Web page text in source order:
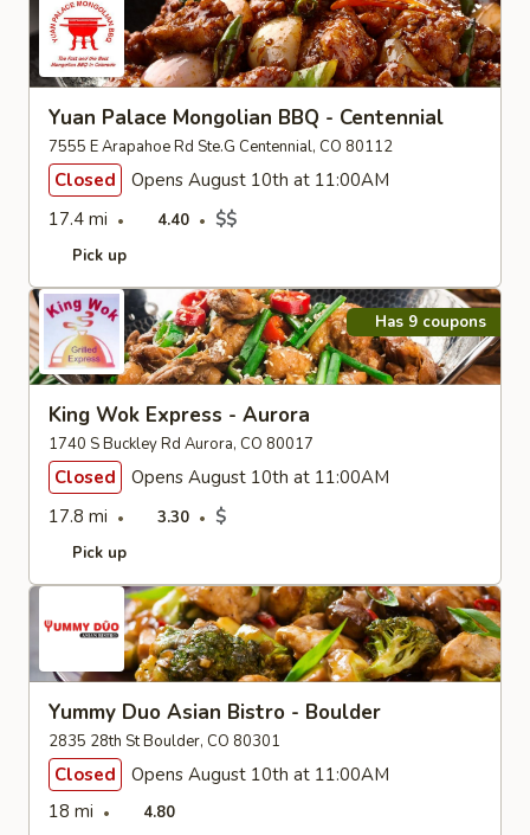
Yuan Palace Mongolian BBQ - Centennial
7555 E Arapahoe Rd Ste.G Centennial, CO 80112
Closed
Opens August 10th at 11:00AM
17.4 mi
4.40 $$
Pick up
Has 9 coupons
King Wok Express - Aurora
1740 S Buckley Rd Aurora, CO 80017
Closed
Opens August 10th at 11:00AM
17.8 mi
3.30 $
Pick up
Yummy Duo Asian Bistro - Boulder
2835 28th St Boulder, CO 80301
Closed
Opens August 10th at 11:00AM
18 mi
4.80